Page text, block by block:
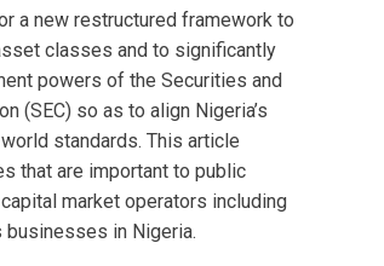
a new restructured framework to
classes and to significantly
powers of the Securities and
(SEC) so as to align Nigeria’s
standards. This article
that are important to public
market operators including
in Nigeria.